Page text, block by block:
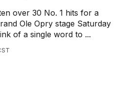
over 30 No. 1 hits for a
Ole Opry stage Saturday
of a single word to ...